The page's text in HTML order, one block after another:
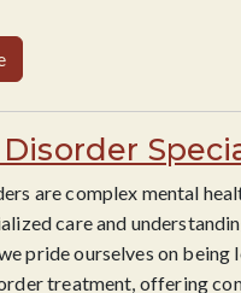
are complex mental
care and
pride ourselves on being
treatment, offering